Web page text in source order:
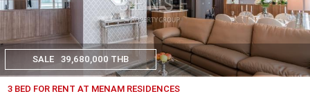
SALE 39,680,000 THB
3 BED FOR RENT AT MENAM RESIDENCES